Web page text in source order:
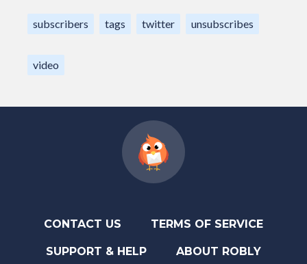
subscribers tags twitter unsubscribes
video
CONTACT US TERMS OF SERVICE
SUPPORT & HELP ABOUT ROBLY